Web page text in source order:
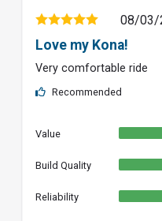
08/03/
Love my Kona!
Very comfortable ride
Recommended
Value
Build Quality
Reliability